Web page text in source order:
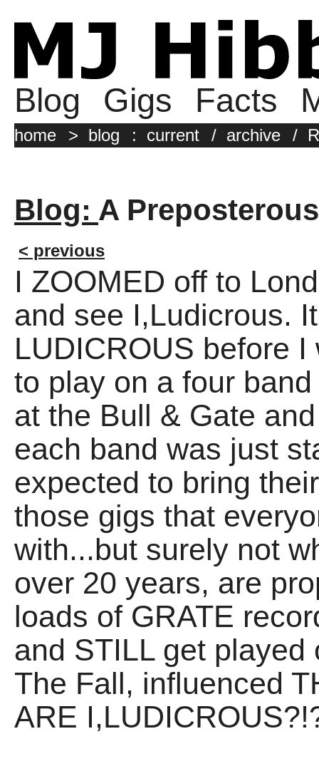
Blog Gigs Facts
home > blog : current / archive /
Blog: A
< previous
I ZOOMED off to
and see I,Ludicrous.
LUDICROUS before
to play on a four
at the Bull & Gate
each band was just
expected to bring
those gigs that
with...but surely not
over 20 years, are
loads of GRATE
and STILL get
The Fall, influenced
ARE